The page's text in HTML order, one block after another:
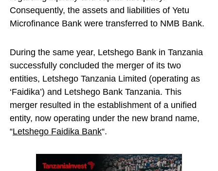
Consequently, the assets and liabilities of Yetu
Microfinance Bank were transferred to NMB Bank.
During the same year, Letshego Bank in Tanzania
successfully concluded the merger of its two
entities, Letshego Tanzania Limited (operating as
‘Faidika’) and Letshego Bank Tanzania. This
merger resulted in the establishment of a unified
entity, now operating under the new brand name,
“Letshego Faidika Bank“.